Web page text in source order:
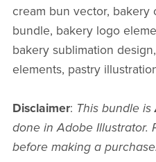
cream bun vector, bakery
bundle, bakery logo
bakery sublimation
elements, pastry
Disclaimer: This bundle is
done in Adobe Illustrator.
before making a purchase.